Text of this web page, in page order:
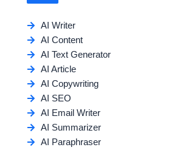
AI Writer
AI Content
AI Text Generator
AI Article
AI Copywriting
AI SEO
AI Email Writer
AI Summarizer
AI Paraphraser